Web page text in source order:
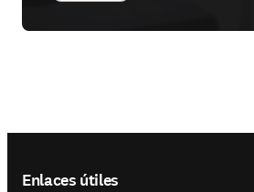
Enlaces útiles